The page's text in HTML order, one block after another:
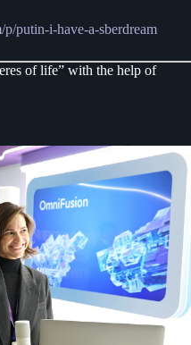
p/putin-i-have-a-sberdream
of life” with the help of